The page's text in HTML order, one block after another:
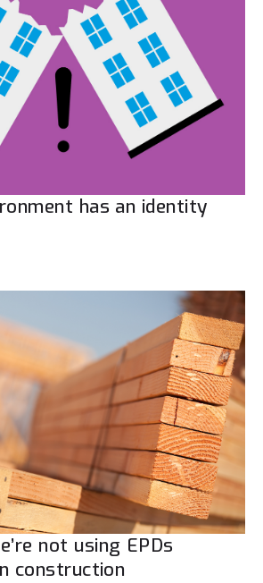
has an identity
not using EPDs
construction